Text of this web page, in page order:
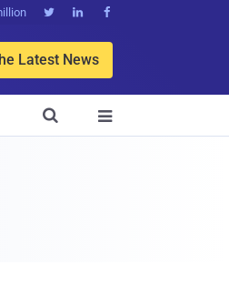
  
Latest News

